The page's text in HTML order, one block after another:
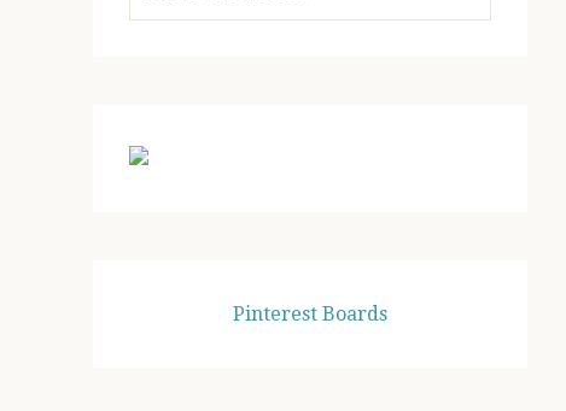
this
Pinterest Boards